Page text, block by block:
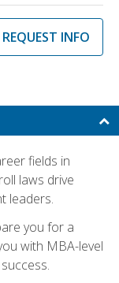
REQUEST INFO
fields in
laws drive
leaders.
you for a
with MBA-level